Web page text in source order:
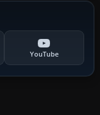
YouTube